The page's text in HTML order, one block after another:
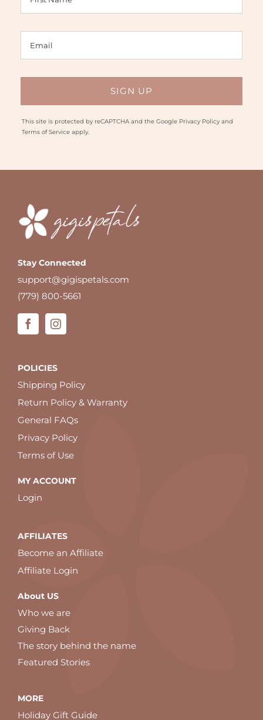
This site is protected by reCAPTCHA and the Google Privacy Policyand
Terms of Serviceapply.
Stay Connected
support@gigispetals.com
(779) 800-5661
POLICIES
Shipping Policy
Return Policy & Warranty
General FAQs
Privacy Policy
Terms of Use
MY ACCOUNT
Login
AFFILIATES
Become an Affiliate
Affiliate Login
About US
Who we are
Giving Back
The story behind the name
Featured Stories
MORE
Holiday Gift Guide